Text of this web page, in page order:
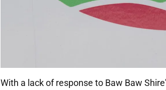
With a lack of response to Baw Baw